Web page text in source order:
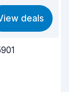
8.3
8.2
deals